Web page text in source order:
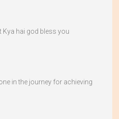
Kya hai god bless you
in the journey for achieving